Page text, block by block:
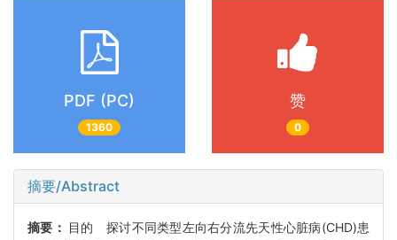
PDF (PC)
1360
赞
0
摘要/Abstract
摘要： 目的 探讨不同类型左向右分流先天性心脏病(CHD)患